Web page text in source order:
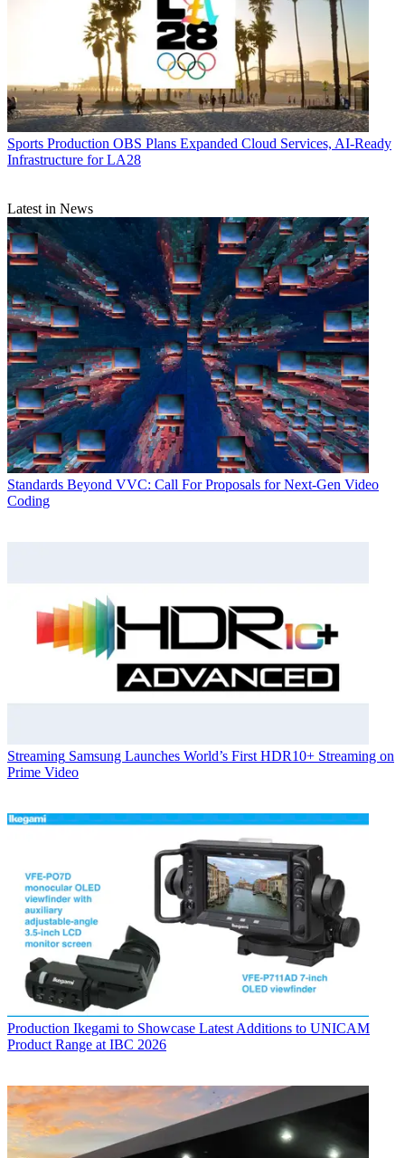
Sports Production OBS Plans Expanded Cloud Services, AI-Ready
Infrastructure for LA28
Latest in News
Standards Beyond VVC: Call For Proposals for Next-Gen Video
Coding
Streaming Samsung Launches World’s First HDR10+ Streaming on
Prime Video
Production Ikegami to Showcase Latest Additions to UNICAM
Product Range at IBC 2026